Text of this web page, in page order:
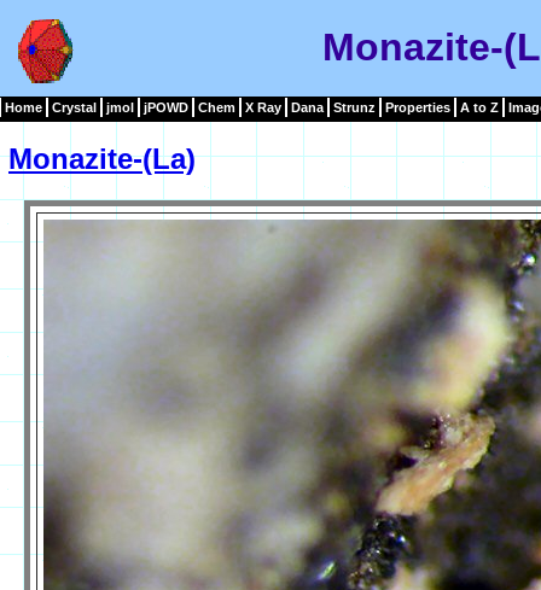
Monazite-
Home Crystal jmol jPOWD Chem X Ray Dana Strunz Properties A to Z
Monazite-(La)